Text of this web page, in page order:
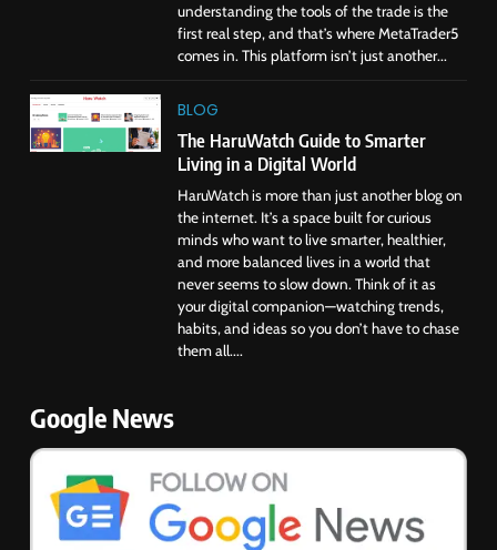
understanding the tools of the trade is the
first real step, and that’s where MetaTrader5
comes in. This platform isn’t just another...
BLOG
The HaruWatch Guide to Smarter
Living in a Digital World
HaruWatch is more than just another blog on
the internet. It’s a space built for curious
minds who want to live smarter, healthier,
and more balanced lives in a world that
never seems to slow down. Think of it as
your digital companion—watching trends,
habits, and ideas so you don’t have to chase
them all....
Google News